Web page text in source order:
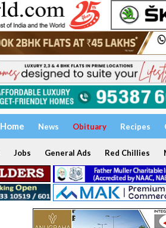
Home News Obituary Recipes
Jobs General Ads Red Chillies